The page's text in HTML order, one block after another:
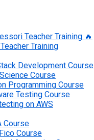
Teacher Training 🔥
Training
Development Course
Course
Programming Course
Testing Course
on AWS
Course
Course